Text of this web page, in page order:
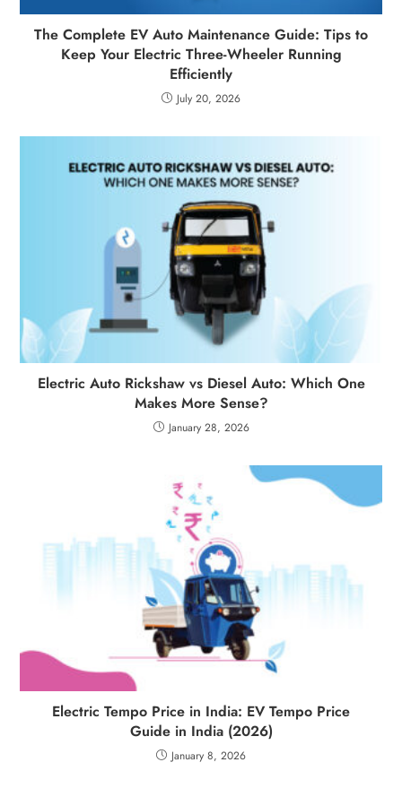
The Complete EV Auto Maintenance Guide: Tips to
Keep Your Electric Three-Wheeler Running
Efficiently
July 20, 2026
Electric Auto Rickshaw vs Diesel Auto: Which One
Makes More Sense?
January 28, 2026
Electric Tempo Price in India: EV Tempo Price
Guide in India (2026)
January 8, 2026